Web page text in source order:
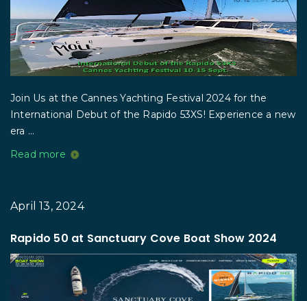
Join Us at the Cannes Yachting Festival 2024 for the
International Debut of the Rapido 53XS! Experience a new
era ...
Read more
April 13, 2024
Rapido 50 at Sanctuary Cove Boat Show 2024